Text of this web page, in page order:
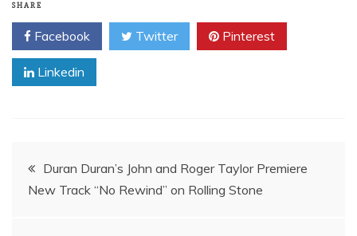
SHARE
Facebook Twitter Pinterest
Linkedin
Post
navigation
Duran Duran’s John and Roger Taylor Premiere
New Track “No Rewind” on Rolling Stone